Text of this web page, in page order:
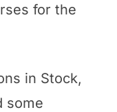
for the
in Stock,
some